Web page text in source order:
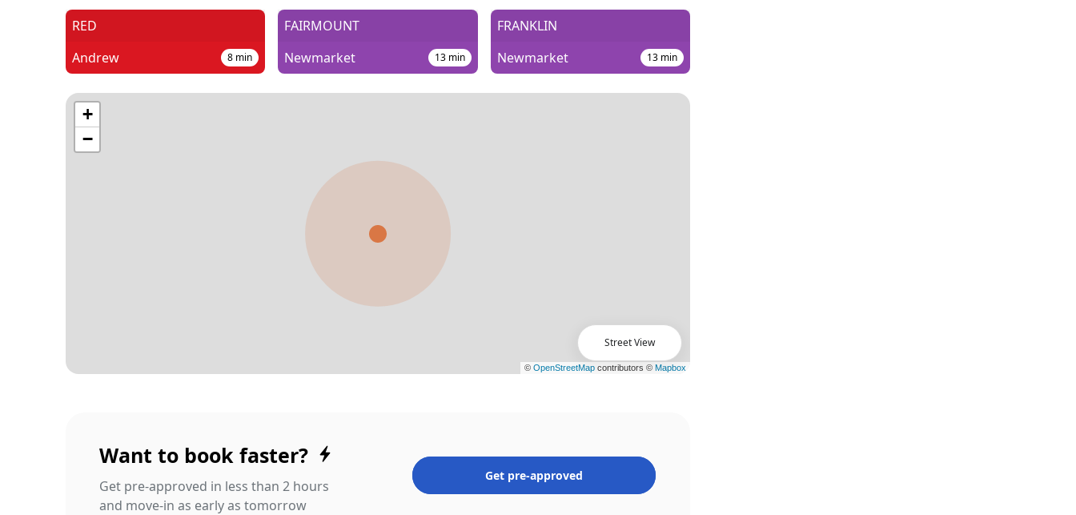
RED
Andrew
8 min
FAIRMOUNT
Newmarket
13min
FRANKLIN
Newmarket
13min
Street View
Want to book faster?
Get pre-approved in less than 2 hours
and move-in as early as tomorrow
Get pre-approved